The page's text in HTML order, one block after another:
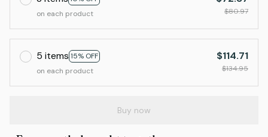
on each product $80.97
5 items 15% OFF
on each product
$114.71
$134.95
Buy now